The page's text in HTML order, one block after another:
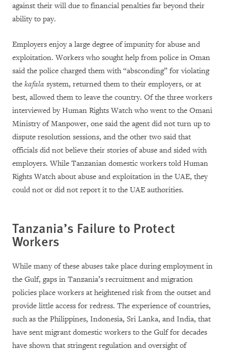
against their will due to financial penalties far beyond their
ability to pay.
Employers enjoy a large degree of impunity for abuse and
exploitation. Workers who sought help from police in Oman
said the police charged them with “absconding” for violating
the kafala system, returned them to their employers, or at
best, allowed them to leave the country. Of the three workers
interviewed by Human Rights Watch who went to the Omani
Ministry of Manpower, one said the agent did not turn up to
dispute resolution sessions, and the other two said that
officials did not believe their stories of abuse and sided with
employers. While Tanzanian domestic workers told Human
Rights Watch about abuse and exploitation in the UAE, they
could not or did not report it to the UAE authorities.
Tanzania’s Failure to Protect
Workers
While many of these abuses take place during employment in
the Gulf, gaps in Tanzania’s recruitment and migration
policies place workers at heightened risk from the outset and
provide little access for redress. The experience of countries,
such as the Philippines, Indonesia, Sri Lanka, and India, that
have sent migrant domestic workers to the Gulf for decades
have shown that stringent regulation and oversight of